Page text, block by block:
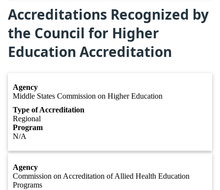
Accreditations Recognized by
the Council for Higher
Education Accreditation
Agency
Middle States Commission on Higher Education
Type of Accreditation
Regional
Program
N/A
Agency
Commission on Accreditation of Allied Health Education
Programs